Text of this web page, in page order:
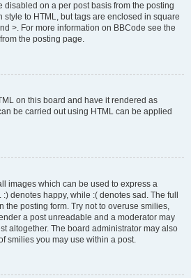
disabled on a per post basis from the posting
style to HTML, but tags are enclosed in square
>. For more information on BBCode see the
the posting page.
on this board and have it rendered as
be carried out using HTML can be applied
images which can be used to express a
denotes happy, while :( denotes sad. The full
the posting form. Try not to overuse smilies,
a post unreadable and a moderator may
altogether. The board administrator may also
smilies you may use within a post.